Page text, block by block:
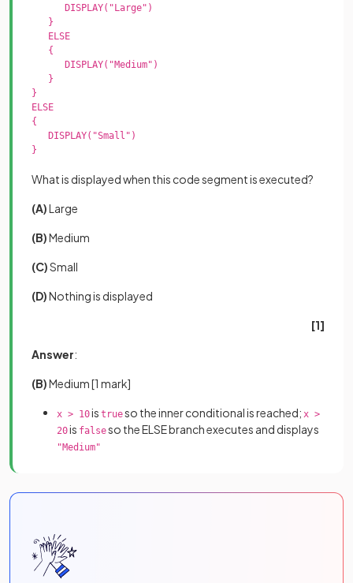
      DISPLAY("Large")
   }
   ELSE
   {
      DISPLAY("Medium")
   }
}
ELSE
{
   DISPLAY("Small")
}
What is displayed when this code segment is executed?
(A)Large
(B)Medium
(C)Small
(D)Nothing is displayed
[1]
Answer:
(B)Medium[1 mark]
x > 10is trueso the inner conditional is reached; x >
20is falseso the ELSE branch executes and displays
"Medium"